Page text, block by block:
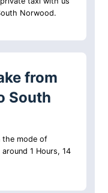
Norwood.
from
South
the mode of
1 Hours, 14